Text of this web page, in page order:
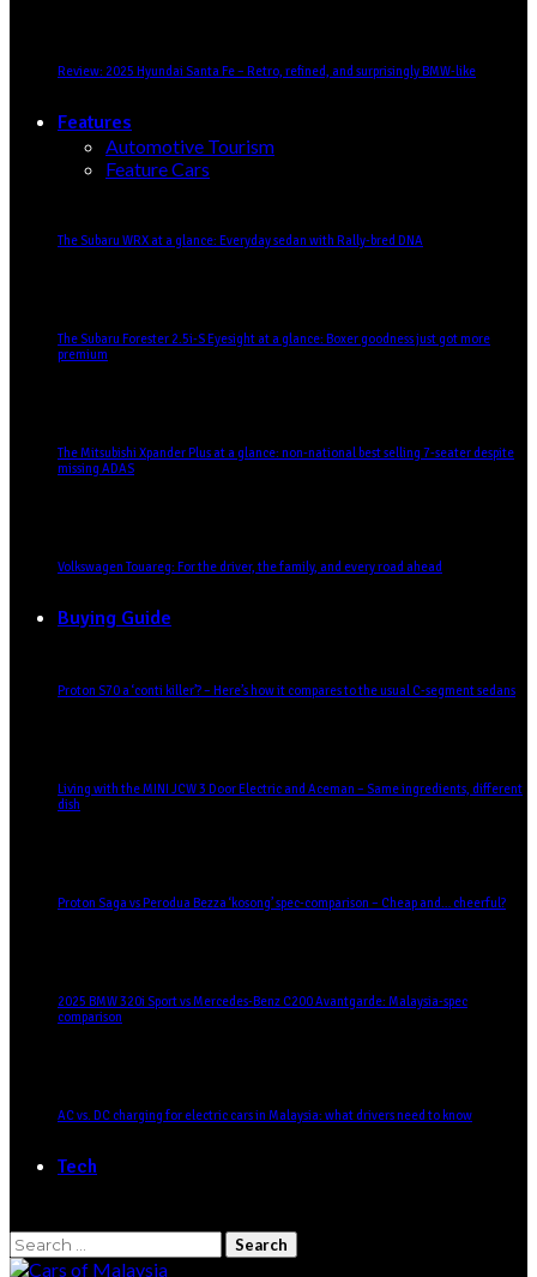
Review: 2025 Hyundai Santa Fe – Retro, refined, and surprisingly BMW-like
Features
Automotive Tourism
Feature Cars
The Subaru WRX at a glance: Everyday sedan with Rally-bred DNA
The Subaru Forester 2.5i-S Eyesight at a glance: Boxer goodness just got more
premium
The Mitsubishi Xpander Plus at a glance: non-national best selling 7-seater despite
missing ADAS
Volkswagen Touareg: For the driver, the family, and every road ahead
Buying Guide
Proton S70 a ‘conti killer’? – Here’s how it compares to the usual C-segment sedans
Living with the MINI JCW 3 Door Electric and Aceman – Same ingredients, different
dish
Proton Saga vs Perodua Bezza ‘kosong’ spec-comparison – Cheap and… cheerful?
2025 BMW 320i Sport vs Mercedes-Benz C200 Avantgarde: Malaysia-spec
comparison
AC vs. DC charging for electric cars in Malaysia: what drivers need to know
Tech
Search
for: